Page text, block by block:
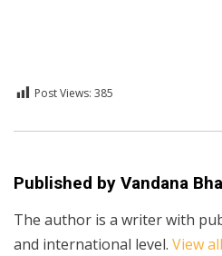
Post Views: 385
Posted inEnglish,Technology
Published by Vandana
The author is a writer with
and international level. View